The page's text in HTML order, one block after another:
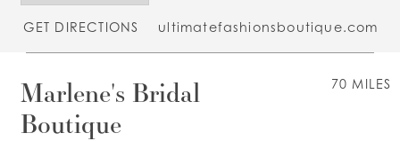
GET DIRECTIONS ultimatefashionsboutique.com
70 MILES
Marlene's Bridal
Boutique